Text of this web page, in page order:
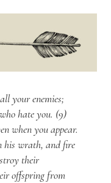
your enemies;
hate you. (9)
when you appear.
his wrath, and fire
their
offspring from